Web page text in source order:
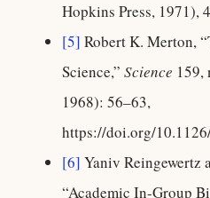
Hopkins Press, 1971),
[5] Robert K. Merton,
Science,” Science 159,
1968): 56–63,
https://doi.org/
[6] Yaniv Reingewertz
“Academic In-Group